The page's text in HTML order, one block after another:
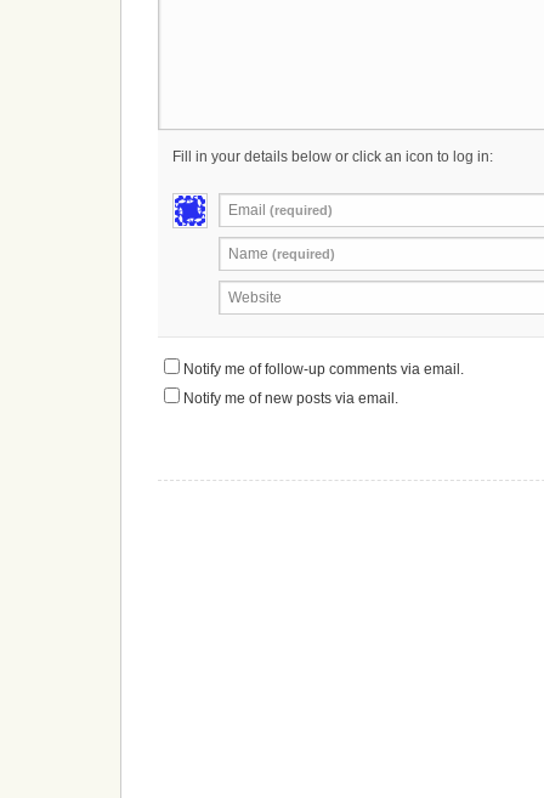
Fill in your details below or click an icon to log in:
Email (required)
Name (required)
Website
Notify me of follow-up comments via email.
Notify me of new posts via email.